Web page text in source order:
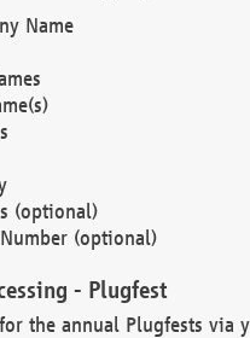
Name
(optional)
(optional)
- Plugfest
the annual Plugfests via